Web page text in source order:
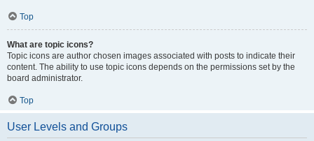
Top
What are topic icons?
Topic icons are author chosen images associated with posts to indicate their
content. The ability to use topic icons depends on the permissions set by the
board administrator.
Top
User Levels and Groups